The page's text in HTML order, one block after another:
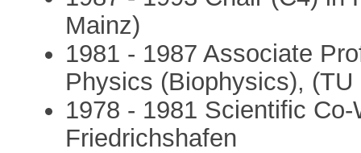
Mainz)
1981 - 1987 Associate
Physics (Biophysics), (TU
1978 - 1981 Scientific
Friedrichshafen